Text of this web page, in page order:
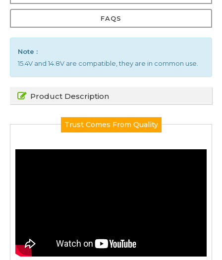
FAQS
Note :
15.4V and 14.8V are compatible, they are in common use.
Product Description
Trust Comes From Quality